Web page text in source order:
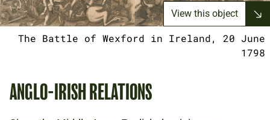
View this object
The Battle of Wexford in Ireland, 20 June
1798
ANGLO-IRISH RELATIONS